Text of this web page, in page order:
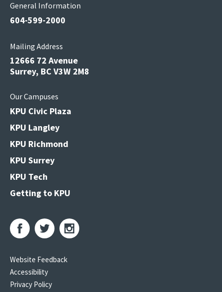
General Information
604-599-2000
Mailing Address
12666 72 Avenue
Surrey, BC V3W 2M8
Our Campuses
KPU Civic Plaza
KPU Langley
KPU Richmond
KPU Surrey
KPU Tech
Getting to KPU
Website Feedback
Accessibility
Privacy Policy